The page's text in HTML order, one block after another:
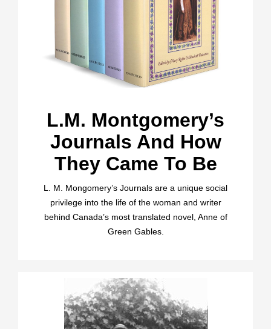
L.M. Montgomery’s
Journals And How
They Came To Be
L. M. Mongomery’s Journals are a unique social
privilege into the life of the woman and writer
behind Canada’s most translated novel, Anne of
Green Gables.